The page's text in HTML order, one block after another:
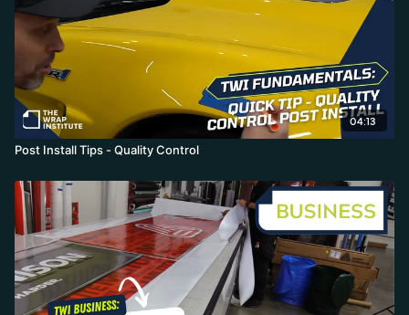
04:13
Post Install Tips - Quality Control